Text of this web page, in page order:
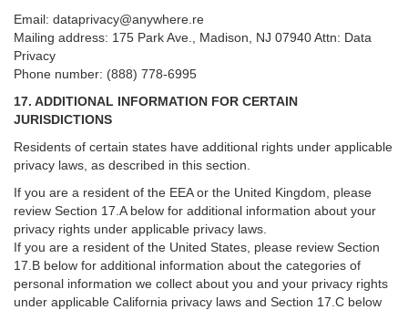
Email: dataprivacy@anywhere.re
Mailing address: 175 Park Ave., Madison, NJ 07940 Attn: Data
Privacy
Phone number: (888) 778-6995
17. ADDITIONAL INFORMATION FOR CERTAIN
JURISDICTIONS
Residents of certain states have additional rights under applicable
privacy laws, as described in this section.
If you are a resident of the EEA or the United Kingdom, please
review Section 17 A below for additional information about your
privacy rights under applicable privacy laws.
If you are a resident of the United States, please review Section
17 B below for additional information about the categories of
personal information we collect about you and your privacy rights
under applicable California privacy laws and Section 17 C below